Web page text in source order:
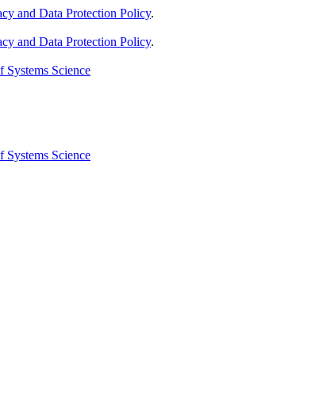
and Data Protection Policy.
and Data Protection Policy.